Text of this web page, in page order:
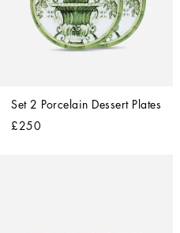
Set 2 Porcelain Dessert Plates
£250